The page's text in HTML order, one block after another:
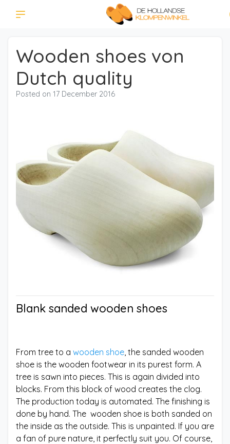
Wooden shoes von
Dutch quality
Posted on 17 December 2016
Blank sanded wooden shoes
From tree to a wooden shoe , the sanded wooden
shoe is the wooden footwear in its purest form. A
tree is sawn into pieces. This is again divided into
blocks. From this block of wood creates the clog.
The production today is automated. The finishing is
done by hand. The wooden shoe is both sanded on
the inside as the outside. This is unpainted. If you are
a fan of pure nature, it perfectly suit you. Of course,